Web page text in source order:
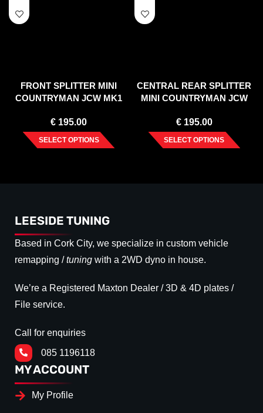
FRONT SPLITTER MINI
COUNTRYMAN JCW MK1
€ 195.00
SELECT OPTIONS
CENTRAL REAR SPLITTER
MINI COUNTRYMAN JCW
€195.00
SELECT OPTIONS
LEESIDE TUNING
Based in Cork City, we specialize in custom vehicle
remapping /tuning with a 2WD dyno in house.
We’re a Registered Maxton Dealer / 3D & 4D plates /
File service.
Call for enquiries
085 1196118
MY ACCOUNT
My Profile